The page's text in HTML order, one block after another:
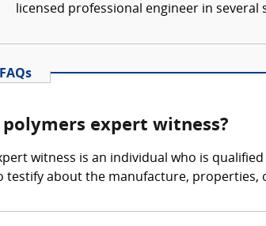
licensed professional engineer in several
polymers expert witness?
witness is an individual who is
testify about the manufacture, properties,